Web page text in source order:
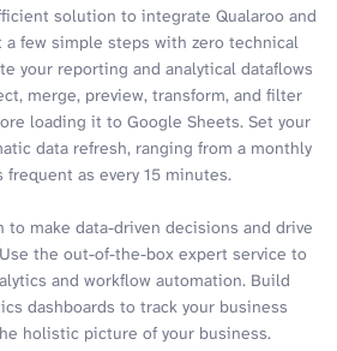
solution to integrate Qualaroo and
a few simple steps with zero technical
your reporting and analytical dataflows
merge, preview, transform, and filter
loading it to Google Sheets. Set your
data refresh, ranging from a monthly
frequent as every 15 minutes.
make data-driven decisions and drive
the out-of-the-box expert service to
and workflow automation. Build
dashboards to track your business
holistic picture of your business.